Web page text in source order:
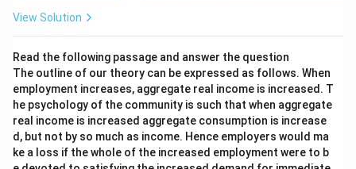
View Solution
Read the following passage and answer the question
The outline of our theory can be expressed as follows. When
employment increases, aggregate real income is increased. T
he psychology of the community is such that when aggregate
real income is increased aggregate consumption is increase
d, but not by so much as income. Hence employers would ma
ke a loss if the whole of the increased employment were to b